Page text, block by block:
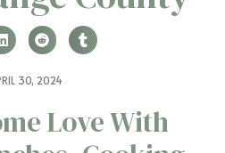
30, 2024
Love With